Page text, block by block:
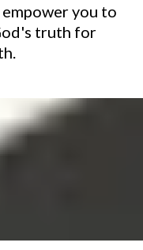
you to
truth for